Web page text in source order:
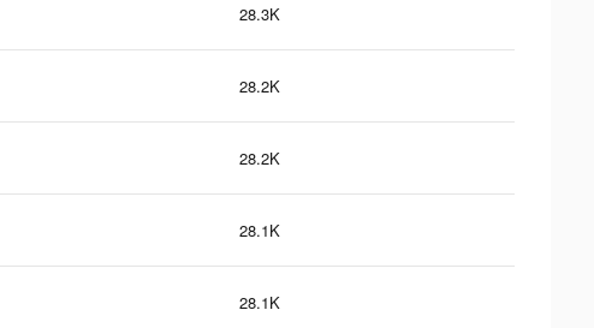
28.3K
28.2K
28.2K
28.1K
28.1K